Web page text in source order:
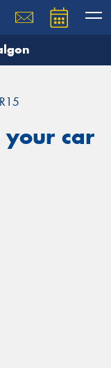
your car
team will